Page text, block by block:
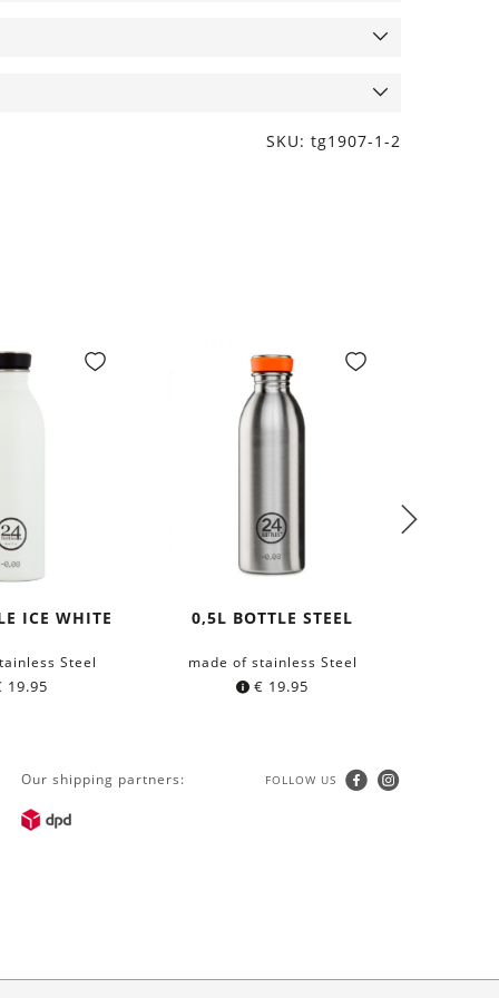
SKU: tg1907-1-2
ICE WHITE
Steel
19.95
0,5L BOTTLE STEEL
made of stainless Steel
€ 19.95
Our shipping partners: FOLLOW US